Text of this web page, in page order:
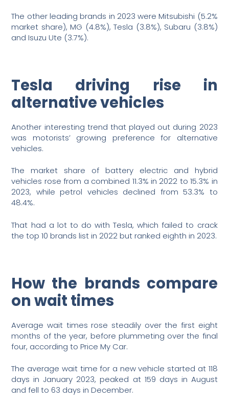
The other leading brands in 2023 were Mitsubishi (5.2%
market share), MG (4.8%), Tesla (3.8%), Subaru (3.8%)
and Isuzu Ute (3.7%).
Tesla driving rise in
alternative vehicles
Another interesting trend that played out during 2023
was motorists’ growing preference for alternative
vehicles.
The market share of battery electric and hybrid
vehicles rose from a combined 11.3% in 2022 to 15.3% in
2023, while petrol vehicles declined from 53.3% to
48.4%.
That had a lot to do with Tesla, which failed to crack
the top 10 brands list in 2022 but ranked eighth in 2023.
How the brands compare
on wait times
Average wait times rose steadily over the first eight
months of the year, before plummeting over the final
four, according to Price My Car.
The average wait time for a new vehicle started at 118
days in January 2023, peaked at 159 days in August
and fell to 63 days in December.